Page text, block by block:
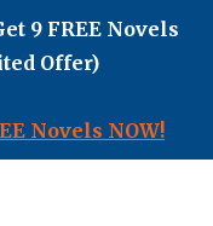
9 FREE Novels
Offer)
Novels NOW!